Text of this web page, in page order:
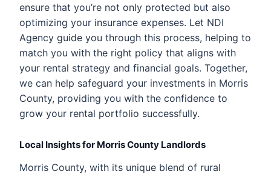
ensure that you’re not only protected but also
optimizing your insurance expenses. Let NDI
Agency guide you through this process, helping to
match you with the right policy that aligns with
your rental strategy and financial goals. Together,
we can help safeguard your investments in Morris
County, providing you with the confidence to
grow your rental portfolio successfully.
Local Insights for Morris County Landlords
Morris County, with its unique blend of rural